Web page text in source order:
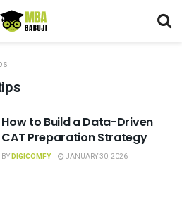
How to Build a Data-Driven
CAT Preparation Strategy
BYDIGICOMFY JANUARY 30, 2026